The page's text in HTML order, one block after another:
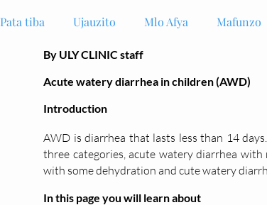
Pata tiba Ujauzito Mlo Afya Mafunzo
By ULY CLINIC staff
Acute watery diarrhea in children (AWD)
Introduction
AWD is diarrhea that lasts less than 14
three categories, acute watery diarrhea with
with some dehydration and cute watery
In this page you will learn about